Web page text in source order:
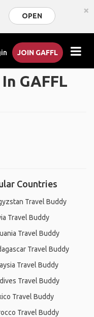
OPEN ×
JOIN GAFFL
GAFFL
Countries
Travel Buddy
Travel Buddy
Travel Buddy
Travel Buddy
Travel Buddy
Travel Buddy
Travel Buddy
Travel Buddy